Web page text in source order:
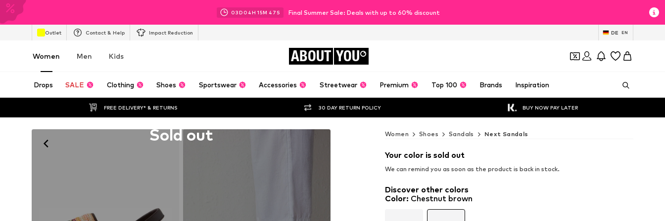
03D 04H 15M 45 S Final Summer Sale: Deals with up to 60% discount
Outlet Contact & Help Impact Reduction DE EN
Women Men Kids ABOUT YOU
Drops SALE Clothing Shoes Sportswear Accessories Streetwear Premium Top 100 Brands Inspiration
FREE DELIVERY* & RETURNS 30 DAY RETURN POLICY BUY NOW PAY LATER
Sold out Women Shoes Sandals Next Sandals
Your color is sold out
We can remind you as soon as the product is back in stock.
Discover other colors
Color: Chestnut brown